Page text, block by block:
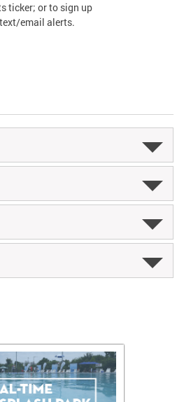
ticker; or to sign up
email alerts.